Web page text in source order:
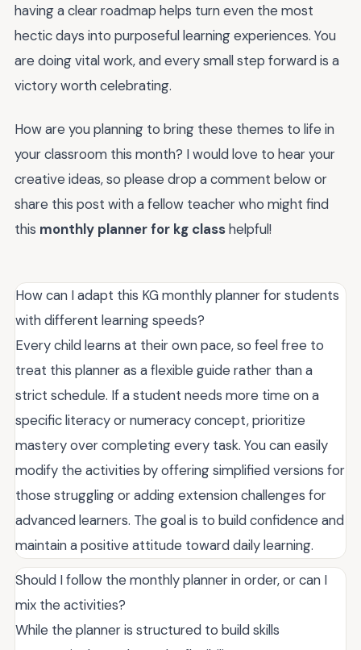
having a clear roadmap helps turn even the most
hectic days into purposeful learning experiences. You
are doing vital work, and every small step forward is a
victory worth celebrating.
How are you planning to bring these themes to life in
your classroom this month? I would love to hear your
creative ideas, so please drop a comment below or
share this post with a fellow teacher who might find
this monthly planner for kg classhelpful!
How can I adapt this KG monthly planner for students
with different learning speeds?
Every child learns at their own pace, so feel free to
treat this planner as a flexible guide rather than a
strict schedule. If a student needs more time on a
specific literacy or numeracy concept, prioritize
mastery over completing every task. You can easily
modify the activities by offering simplified versions for
those struggling or adding extension challenges for
advanced learners. The goal is to build confidence and
maintain a positive attitude toward daily learning.
Should I follow the monthly planner in order, or can I
mix the activities?
While the planner is structured to build skills